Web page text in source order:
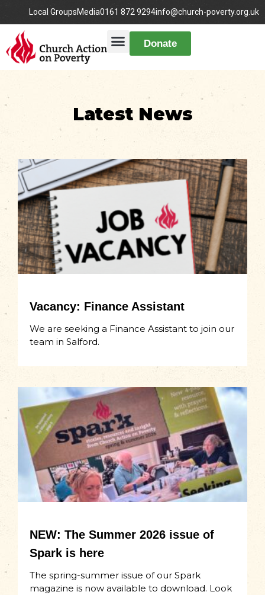
Local GroupsMedia0161 872 9294info@church-poverty.org.uk
Donate
Latest News
Vacancy: Finance Assistant
We are seeking a Finance Assistant to join our
team in Salford.
NEW: The Summer 2026 issue of
Spark is here
The spring-summer issue of our Spark
magazine is now available to download. Look